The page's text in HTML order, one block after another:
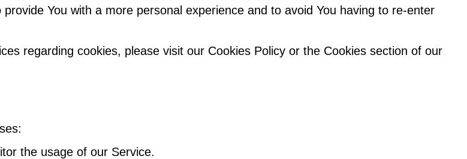
You with a more personal experience and to avoid You having to re-enter
regarding cookies, please visit our Cookies Policy or the Cookies section of our
the usage of our Service.